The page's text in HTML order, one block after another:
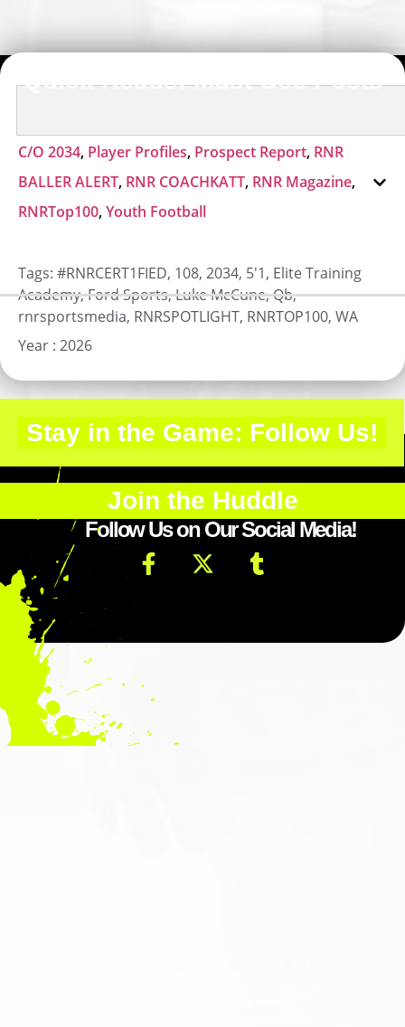
Quick Reads: Must-See Posts
C/O 2034, Player Profiles, Prospect Report, RNR
BALLER ALERT, RNR COACHKATT, RNR Magazine,
RNRTop100,Youth Football
Tags: #RNRCERT1FIED, 108, 2034, 5'1, Elite Training
Academy,Ford Sports,Luke McCune,Qb,
rnrsportsmedia, RNRSPOTLIGHT, RNRTOP100, WA
Year : 2026
Stay in the Game: Follow Us!
Join the Huddle
Follow Us on Our Social Media!